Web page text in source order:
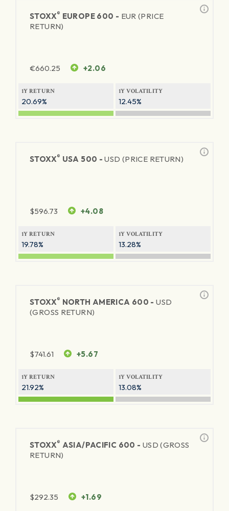
STOXX® EUROPE 600 - EUR (PRICE
RETURN)
€660.25 +2.06
1Y RETURN
20.69%
1Y VOLATILITY
12.45%
STOXX® USA 500 -USD (PRICE RETURN)
$596.73 +4.08
1Y RETURN
19.78%
1Y VOLATILITY
13.28%
STOXX® NORTH AMERICA 600 -USD
(GROSS RETURN)
$741.61 +5.67
1Y RETURN
21.92%
1Y VOLATILITY
13.08%
STOXX® ASIA/PACIFIC 600 - USD (GROSS
RETURN)
$292.35 +1.69